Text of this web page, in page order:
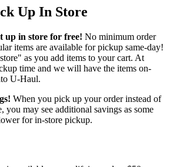
Up In Store
up in store for free! No minimum order
items are available for pickup same-day!
as you add items to your cart. At
time and we will have the items on-
U-Haul.
When you pick up your order instead of
you may see additional savings as some
for in-store pickup.